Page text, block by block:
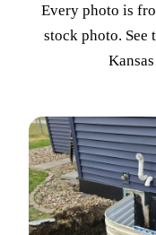
Every photo is
stock photo. See